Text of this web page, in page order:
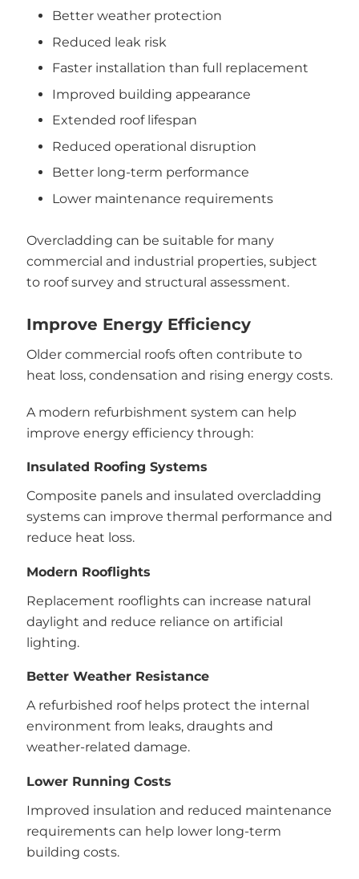
Better weather protection
Reduced leak risk
Faster installation than full replacement
Improved building appearance
Extended roof lifespan
Reduced operational disruption
Better long-term performance
Lower maintenance requirements
Overcladding can be suitable for many
commercial and industrial properties, subject
to roof survey and structural assessment.
Improve Energy Efficiency
Older commercial roofs often contribute to
heat loss, condensation and rising energy costs.
A modern refurbishment system can help
improve energy efficiency through:
Insulated Roofing Systems
Composite panels and insulated overcladding
systems can improve thermal performance and
reduce heat loss.
Modern Rooflights
Replacement rooflights can increase natural
daylight and reduce reliance on artificial
lighting.
Better Weather Resistance
A refurbished roof helps protect the internal
environment from leaks, draughts and
weather-related damage.
Lower Running Costs
Improved insulation and reduced maintenance
requirements can help lower long-term
building costs.